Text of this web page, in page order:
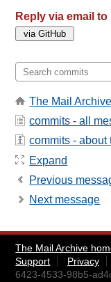
Reply via email to
The Mail
commits - all
commits - about
Expand
Previous
Next message
The Mail Archive
Support
Privacy
6423-4533-98b5-